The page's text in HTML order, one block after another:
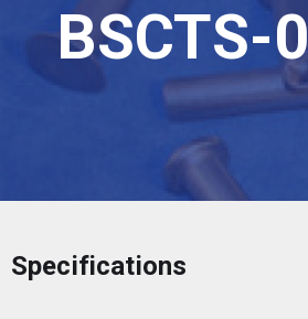
BSCTS-
Specifications